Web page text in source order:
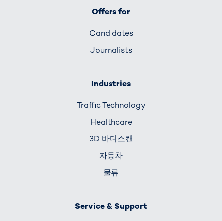
Offers for
Candidates
Journalists
Industries
Traffic Technology
Healthcare
3D 바디스캔
자동차
물류
Service & Support